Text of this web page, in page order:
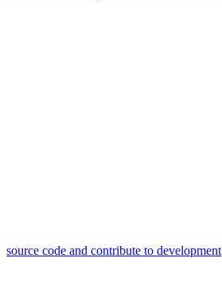
source code and contribute to development